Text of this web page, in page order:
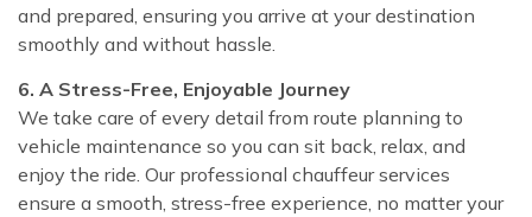
and prepared, ensuring you arrive at your destination
smoothly and without hassle.
6. A Stress-Free, Enjoyable Journey
We take care of every detail from route planning to
vehicle maintenance so you can sit back, relax, and
enjoy the ride. Our professional chauffeur services
ensure a smooth, stress-free experience, no matter your